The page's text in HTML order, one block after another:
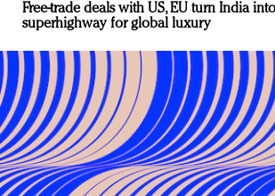
Free-trade deals with US, EU turn India into
superhighway for global luxury